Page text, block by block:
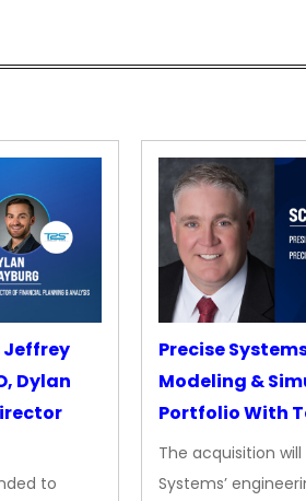
Jeffrey
Dylan
to
Precise
Modeling &
Portfolio With
Acquisition
The acquisition
Systems’